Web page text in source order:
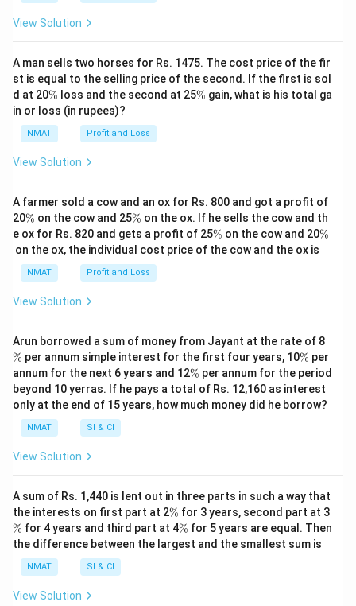
View Solution
A man sells two horses for Rs. 1475. The cost price of the fir
st is equal to the selling price of the second. If the first is sol
d at 20\
%
% loss and the second at 25\
% gain, what is his total ga
in or loss (in rupees)?
NMAT Profit and Loss
View Solution
A farmer sold a cow and an ox for Rs. 800 and got a profit of
20\
%
% on the cow and 25\
%
% on the ox. If he sells the cow and th
e ox for Rs. 820 and gets a profit of 25\
%
% on the cow and 20\
%
on the ox, the individual cost price of the cow and the ox is
NMAT Profit and Loss
View Solution
Arun borrowed a sum of money from Jayant at the rate of 8
%
% per annum simple interest for the first four years, 10\
%
% per
annum for the next 6 years and 12\
%
% per annum for the period
beyond 10 yerras. If he pays a total of Rs. 12,160 as interest
only at the end of 15 years, how much money did he borrow?
NMAT SI & CI
View Solution
A sum of Rs. 1,440 is lent out in three parts in such a way that
the interests on first part at 2\
%
% for 3 years, second part at 3
%
% for 4 years and third part at 4\
%
% for 5 years are equal. Then
the difference between the largest and the smallest sum is
NMAT SI & CI
View Solution